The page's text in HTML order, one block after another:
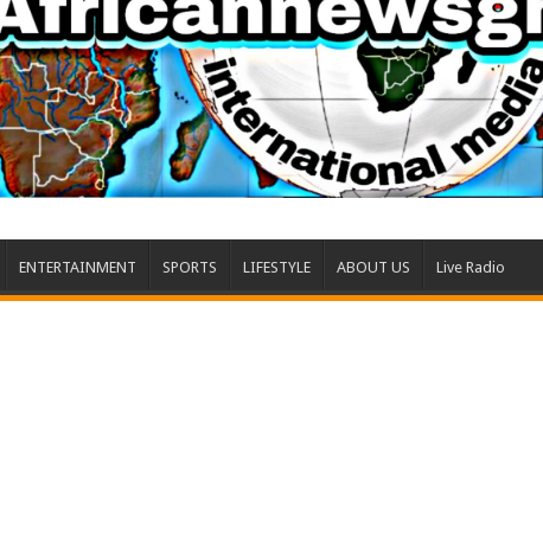
ENTERTAINMENT SPORTS LIFESTYLE ABOUT US Live Radio